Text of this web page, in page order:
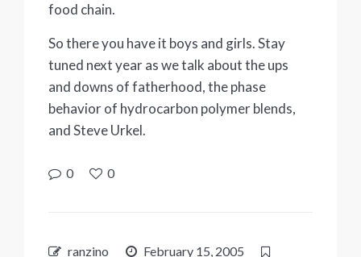
food chain.
So there you have it boys and girls. Stay
tuned next year as we talk about the ups
and downs of fatherhood, the phase
behavior of hydrocarbon polymer blends,
and Steve Urkel.
0 0
ranzino February 15, 2005